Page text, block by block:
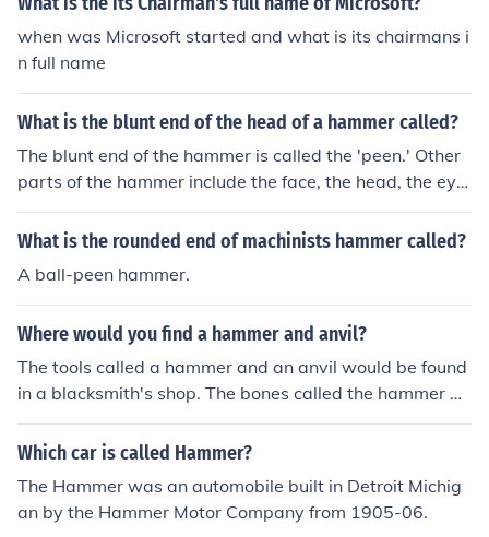
when was Microsoft started and what is its chairmans i
n full name
What is the blunt end of the head of a hammer called?
The blunt end of the hammer is called the 'peen.' Other
parts of the hammer include the face, the head, the eye
and the cheek.
What is the rounded end of machinists hammer called?
A ball-peen hammer.
Where would you find a hammer and anvil?
The tools called a hammer and an anvil would be found
in a blacksmith's shop. The bones called the hammer an
d the anvil are found in the middle ear.
Which car is called Hammer?
The Hammer was an automobile built in Detroit Michig
an by the Hammer Motor Company from 1905-06.